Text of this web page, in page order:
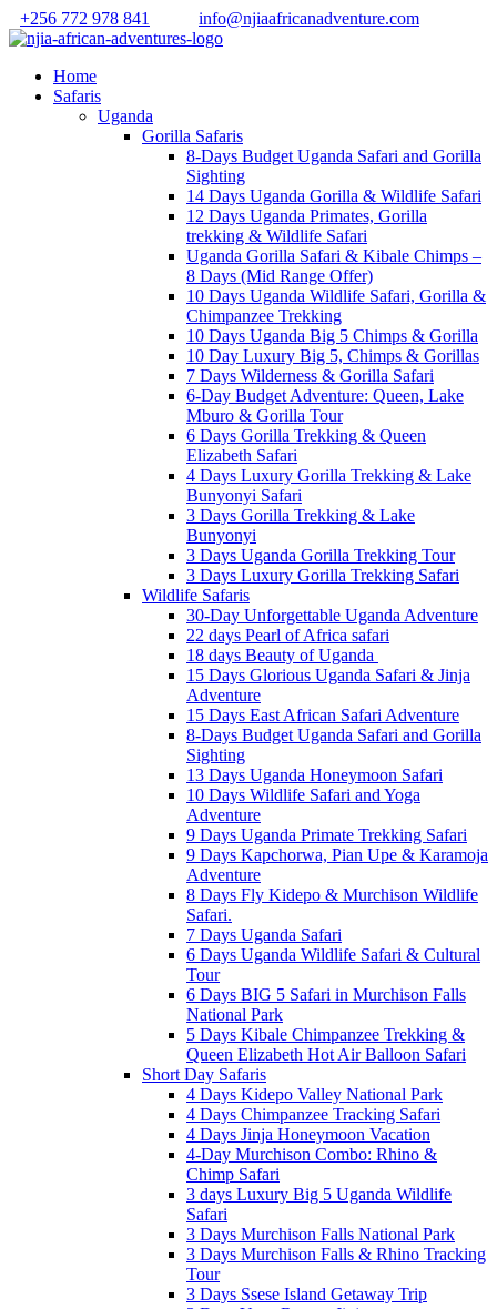
+256 772 978 841 info@njiaafricanadventure.com
Home
Safaris
Uganda
Gorilla Safaris
8-Days Budget Uganda Safari and Gorilla
Sighting
14 Days Uganda Gorilla & Wildlife Safari
12 Days Uganda Primates, Gorilla
trekking & Wildlife Safari
Uganda Gorilla Safari & Kibale Chimps –
8 Days (Mid Range Offer)
10 Days Uganda Wildlife Safari, Gorilla &
Chimpanzee Trekking
10 Days Uganda Big 5 Chimps & Gorilla
10 Day Luxury Big 5, Chimps & Gorillas
7 Days Wilderness & Gorilla Safari
6-Day Budget Adventure: Queen, Lake
Mburo & Gorilla Tour
6 Days Gorilla Trekking & Queen
Elizabeth Safari
4 Days Luxury Gorilla Trekking & Lake
Bunyonyi Safari
3 Days Gorilla Trekking & Lake
Bunyonyi
3 Days Uganda Gorilla Trekking Tour
3 Days Luxury Gorilla Trekking Safari
Wildlife Safaris
30-Day Unforgettable Uganda Adventure
22 days Pearl of Africa safari
18 days Beauty of Uganda
15 Days Glorious Uganda Safari & Jinja
Adventure
15 Days East African Safari Adventure
8-Days Budget Uganda Safari and Gorilla
Sighting
13 Days Uganda Honeymoon Safari
10 Days Wildlife Safari and Yoga
Adventure
9 Days Uganda Primate Trekking Safari
9 Days Kapchorwa, Pian Upe & Karamoja
Adventure
8 Days Fly Kidepo & Murchison Wildlife
Safari.
7 Days Uganda Safari
6 Days Uganda Wildlife Safari & Cultural
Tour
6 Days BIG 5 Safari in Murchison Falls
National Park
5 Days Kibale Chimpanzee Trekking &
Queen Elizabeth Hot Air Balloon Safari
Short Day Safaris
4 Days Kidepo Valley National Park
4 Days Chimpanzee Tracking Safari
4 Days Jinja Honeymoon Vacation
4-Day Murchison Combo: Rhino &
Chimp Safari
3 days Luxury Big 5 Uganda Wildlife
Safari
3 Days Murchison Falls National Park
3 Days Murchison Falls & Rhino Tracking
Tour
3 Days Ssese Island Getaway Trip